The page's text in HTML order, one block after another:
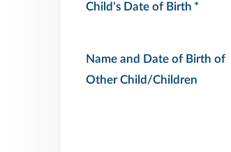
Child's Date of Birth *
Name and Date of Birth of
Other Child/Children